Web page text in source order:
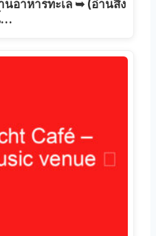
อาหารทะเล ➥ (อ่านสิ่ง